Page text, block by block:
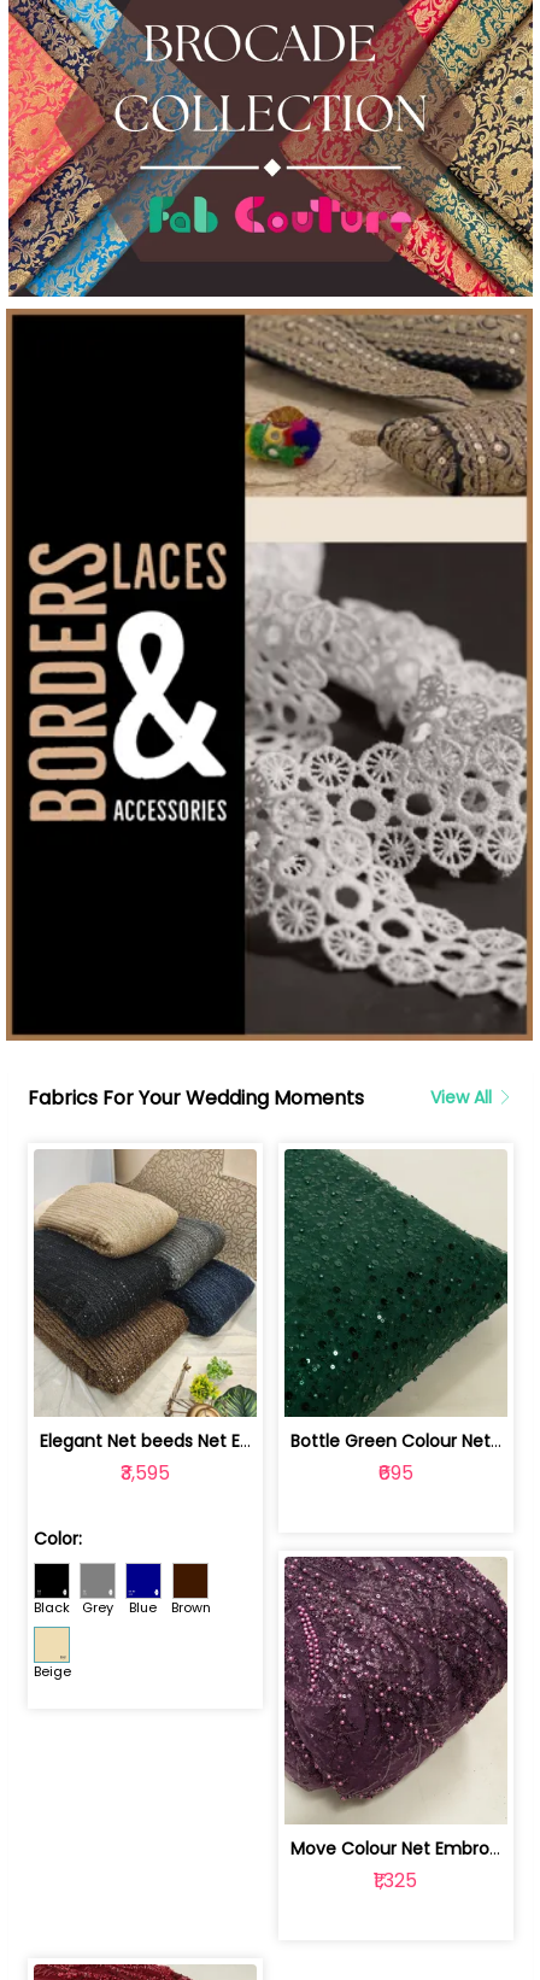
Fabrics For Your Wedding Moments View All
Elegant Net beeds Net Embroidered Fabric | 8026071001
₹3,595
Color:
Black Grey Blue Brown
Beige
Bottle Green Colour Net Embroidered Fabric | 1002699
₹695
Move Colour Net Embroidered Fabric | 100259383
₹1,325